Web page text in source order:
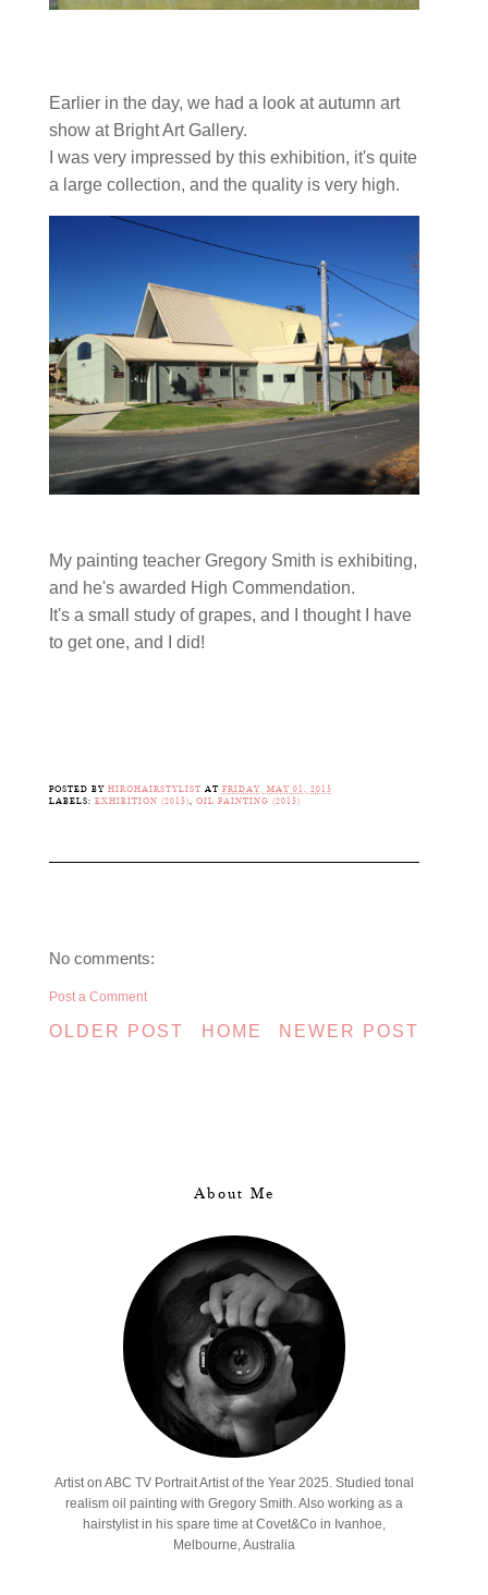
Earlier in the day, we had a look at autumn art
show at Bright Art Gallery.
I was very impressed by this exhibition, it's quite
a large collection, and the quality is very high.
My painting teacher Gregory Smith is exhibiting,
and he's awarded High Commendation.
It's a small study of grapes, and I thought I have
to get one, and I did!
POSTED BY HIROHAIRSTYLIST AT FRIDAY, MAY 01, 2015
LABELS: EXHIBITION (2015) OIL PAINTING (2015)
No comments:
Post a Comment
NEWER POST
OLDER POST HOME
About Me
Artist on ABC TV Portrait Artist of the Year 2025. Studied tonal
realism oil painting with Gregory Smith. Also working as a
hairstylist in his spare time at Covet&Co in Ivanhoe,
Melbourne, Australia